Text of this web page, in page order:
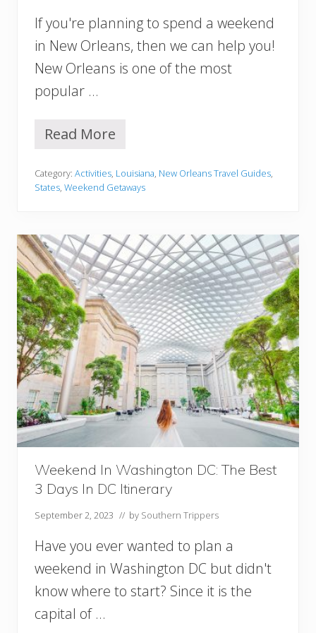
n
e
r
a
r
y
P
e
f
e
c
o
r
F
i
r
s
t
T
m
e
r
s
!
If you're planning to spend a weekend
in New Orleans, then we can help you!
New Orleans is one of the most
popular …
W
e
k
e
I
n
N
e
w
O
r
l
a
n
s
:
A
E
p
i
c
2
D
y
s
I
n
N
Read More
Category: Activities, Louisiana, New Orleans Travel Guides,
States, Weekend Getaways
Weekend In Washington DC: The Best
3 Days In DC Itinerary
September 2, 2023 // by Southern Trippers
Have you ever wanted to plan a
weekend in Washington DC but didn't
know where to start? Since it is the
capital of …